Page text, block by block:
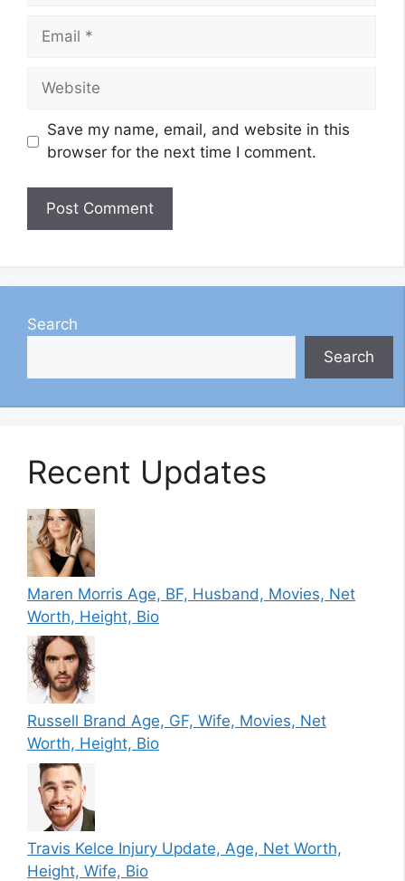
Email
Website
Save my name, email, and website in this
browser for the next time I comment.
Search
Search
Recent Updates
Maren Morris Age, BF, Husband, Movies, Net
Worth, Height, Bio
Russell Brand Age, GF, Wife, Movies, Net
Worth, Height, Bio
Travis Kelce Injury Update, Age, Net Worth,
Height, Wife, Bio